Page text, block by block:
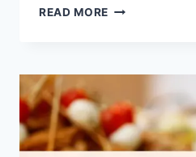
READ MORE HOW
TEST
FOR
WOMEN?